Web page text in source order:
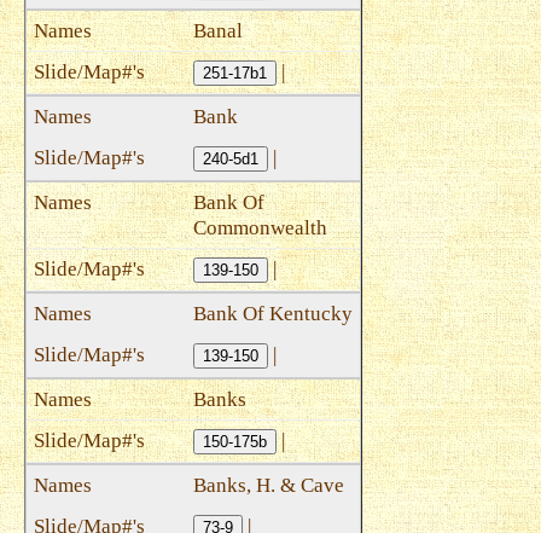
Banal
251-17b1 |
Bank
240-5d1
|
Bank Of
Commonwealth
139-150 |
Bank Of Kentucky
139-150
|
Banks
150-175b |
Banks, H. & Cave
73-9 |